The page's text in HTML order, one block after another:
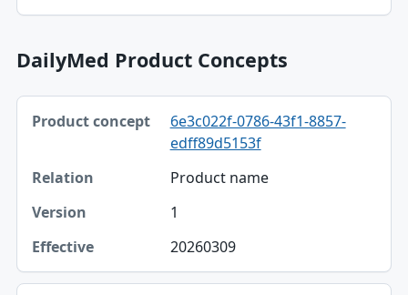
DailyMed Product Concepts
Product concept, Relation, Version table
Product concept
Effective
6e3c022f-0786-43f1-8857-
edff89d5153f
Product name
1
20260309